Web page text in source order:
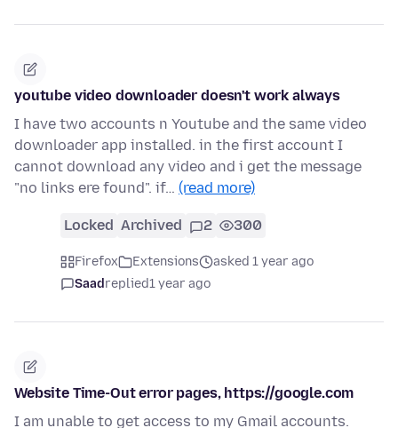
youtube video downloader doesn't work always
I have two accounts n Youtube and the same video
downloader app installed. in the first account I
cannot download any video and i get the message
"no links ere found". if… (read more)
Locked Archived 2 300
Firefox Extensions
asked 1 year ago
Saadreplied1 year ago
Website Time-Out error pages, https://google.com
I am unable to get access to my Gmail accounts.